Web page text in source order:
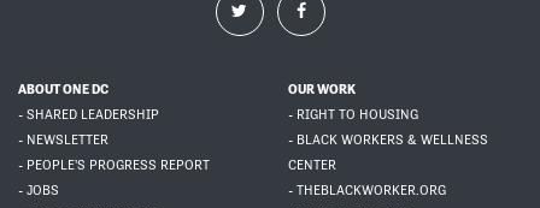
ABOUT ONE DC
- SHARED LEADERSHIP
- NEWSLETTER
- PEOPLE'S PROGRESS REPORT
- JOBS
OUR WORK
- RIGHT TO HOUSING
- BLACK WORKERS & WELLNESS
CENTER
- THEBLACKWORKER.ORG